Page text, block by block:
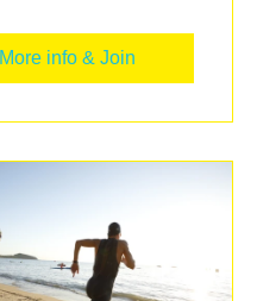
More info & Join